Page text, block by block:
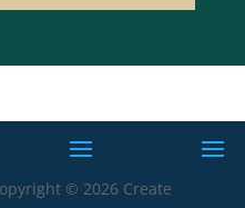
© 2026 Create